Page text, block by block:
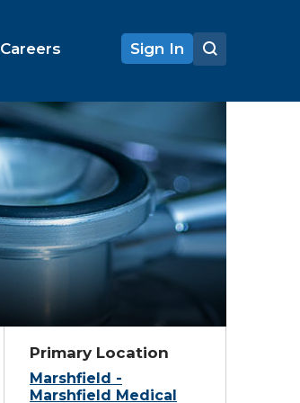
Careers Sign In
Primary Location
Marshfield -
Marshfield Medical